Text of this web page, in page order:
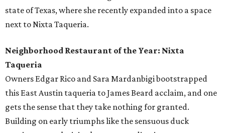
state of Texas, where she recently expanded into a space
next to Nixta Taqueria.
Neighborhood Restaurant of the Year: Nixta
Taqueria
Owners Edgar Rico and Sara Mardanbigi bootstrapped
this East Austin taqueria to James Beard acclaim, and one
gets the sense that they take nothing for granted.
Building on early triumphs like the sensuous duck